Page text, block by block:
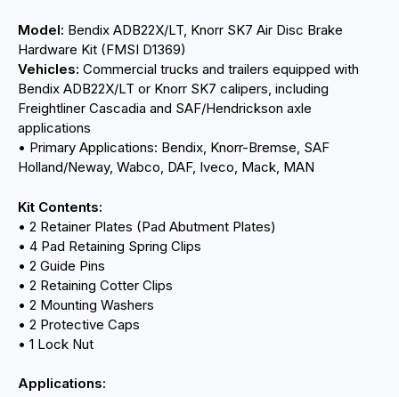
Model: Bendix ADB22X/LT, Knorr SK7 Air Disc Brake
Hardware Kit (FMSI D1369)
Vehicles: Commercial trucks and trailers equipped with
Bendix ADB22X/LT or Knorr SK7 calipers, including
Freightliner Cascadia and SAF/Hendrickson axle
applications
• Primary Applications: Bendix, Knorr-Bremse, SAF
Holland/Neway, Wabco, DAF, Iveco, Mack, MAN
Kit Contents:
• 2 Retainer Plates (Pad Abutment Plates)
• 4 Pad Retaining Spring Clips
• 2 Guide Pins
• 2 Retaining Cotter Clips
• 2 Mounting Washers
• 2 Protective Caps
• 1 Lock Nut
Applications: